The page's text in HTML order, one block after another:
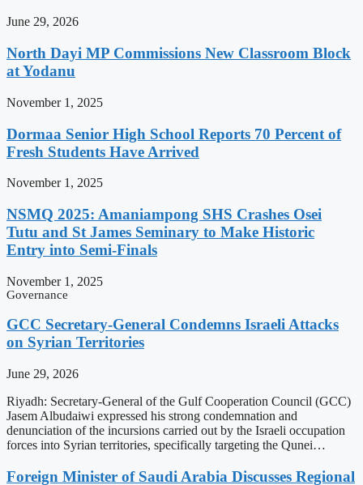
June 29, 2026
North Dayi MP Commissions New Classroom Block
at Yodanu
November 1, 2025
Dormaa Senior High School Reports 70 Percent of
Fresh Students Have Arrived
November 1, 2025
NSMQ 2025: Amaniampong SHS Crashes Osei
Tutu and St James Seminary to Make Historic
Entry into Semi-Finals
November 1, 2025
Governance
GCC Secretary-General Condemns Israeli Attacks
on Syrian Territories
June 29, 2026
Riyadh: Secretary-General of the Gulf Cooperation Council (GCC)
Jasem Albudaiwi expressed his strong condemnation and
denunciation of the incursions carried out by the Israeli occupation
forces into Syrian territories, specifically targeting the Qunei…
Foreign Minister of Saudi Arabia Discusses Regional